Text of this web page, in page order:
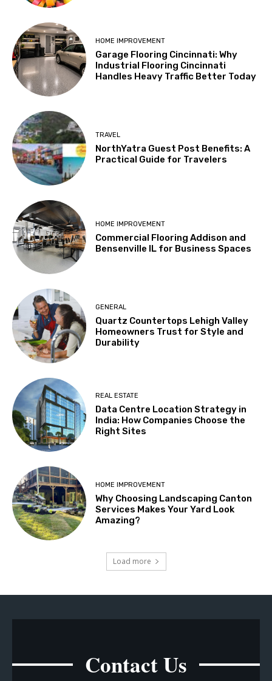
HOME IMPROVEMENT
Garage Flooring Cincinnati: Why
Industrial Flooring Cincinnati
Handles Heavy Traffic Better Today
TRAVEL
NorthYatra Guest Post Benefits: A
Practical Guide for Travelers
HOME IMPROVEMENT
Commercial Flooring Addison and
Bensenville IL for Business Spaces
GENERAL
Quartz Countertops Lehigh Valley
Homeowners Trust for Style and
Durability
REAL ESTATE
Data Centre Location Strategy in
India: How Companies Choose the
Right Sites
HOME IMPROVEMENT
Why Choosing Landscaping Canton
Services Makes Your Yard Look
Amazing?
Load more
Contact Us